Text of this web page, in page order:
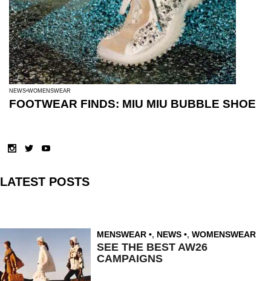
NEWS WOMENSWEAR
FOOTWEAR FINDS: MIU MIU BUBBLE SHOE
LATEST POSTS
MENSWEAR , NEWS , WOMENSWEAR
SEE THE BEST AW26
CAMPAIGNS